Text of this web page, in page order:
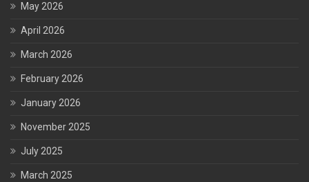
May 2026
April 2026
March 2026
February 2026
January 2026
November 2025
July 2025
March 2025